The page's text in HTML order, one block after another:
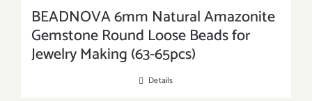
BEADNOVA 6mm Natural Amazonite
Gemstone Round Loose Beads for
Jewelry Making (63-65pcs)
Details